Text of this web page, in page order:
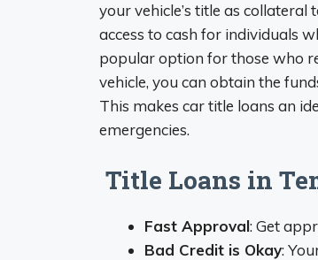
your vehicle’s title as
access to cash for individuals
popular option for those who
vehicle, you can obtain the
This makes car title loans an
emergencies.
Title Loans in
Fast Approval: Get
Bad Credit is Okay: